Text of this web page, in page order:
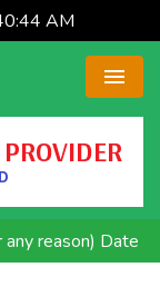
Menu
AM
reason) Date